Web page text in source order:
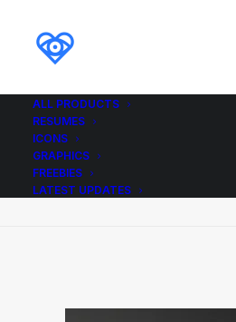
ALL PRODUCTS
RESUMES
ICONS
GRAPHICS
FREEBIES
LATEST UPDATES
Home